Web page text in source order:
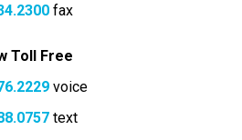
fax
Toll Free
voice
text